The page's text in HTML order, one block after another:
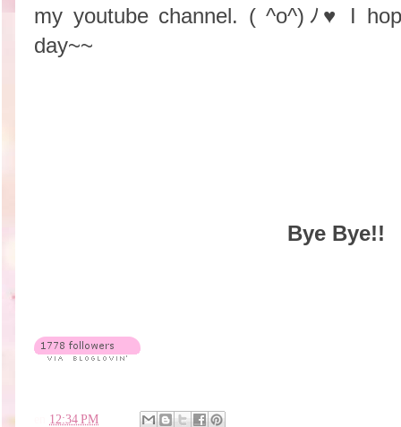
my youtube channel. ( ^o^)ﾉ♥ I
day~~
Bye Bye!!
12:34 PM